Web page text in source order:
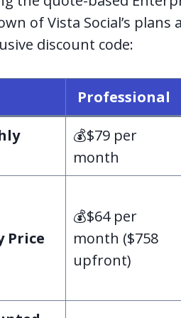
of Vista Social’s
discount code:
Professional
💰$79 per
month
Price
💰$64 per
month ($758
upfront)